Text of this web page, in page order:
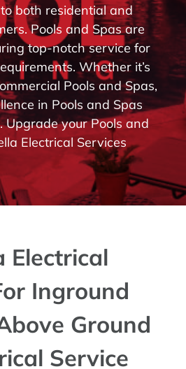
both residential and
Pools and Spas are
top-notch service for
Whether it’s
Pools and Spas,
in Pools and Spas
Upgrade your Pools and
Electrical Services
Electrical
Inground
Ground
Service